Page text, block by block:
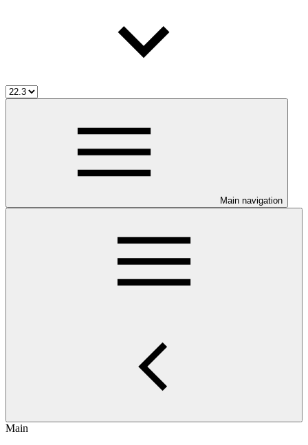
Main navigation
Main